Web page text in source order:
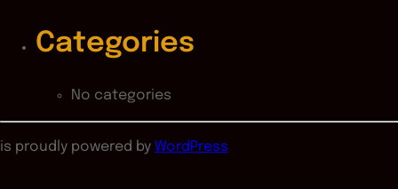
Categories
No categories
is proudly powered by WordPress